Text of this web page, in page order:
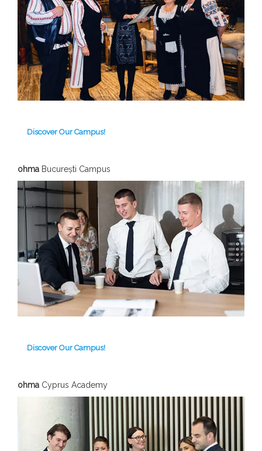
Discover Our Campus!
ohma București Campus
Discover Our Campus!
ohma Cyprus Academy